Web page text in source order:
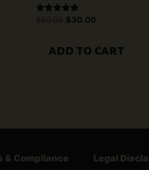
Original
$30.00Current
ADD TO CART
& Compliance
Legal